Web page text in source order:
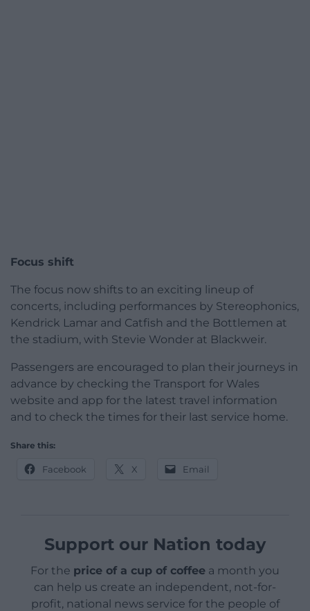
Focus shift
The focus now shifts to an exciting lineup of
concerts, including performances by Stereophonics,
Kendrick Lamar and Catfish and the Bottlemen at
the stadium, with Stevie Wonder at Blackweir.
Passengers are encouraged to plan their journeys in
advance by checking the Transport for Wales
website and app for the latest travel information
and to check the times for their last service home.
Share this:
Facebook X Email
Support our Nation today
For the price of a cup of coffee a month you
can help us create an independent, not-for-
profit, national news service for the people of